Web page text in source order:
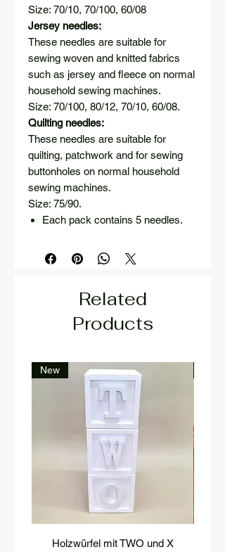
Size: 70/10, 70/100, 60/08
Jersey needles:
These needles are suitable for
sewing woven and knitted fabrics
such as jersey and fleece on normal
household sewing machines.
Size: 70/100, 80/12, 70/10, 60/08.
Quilting needles:
These needles are suitable for
quilting, patchwork and for sewing
buttonholes on normal household
sewing machines.
Size: 75/90.
Each pack contains 5 needles.
Related
Products
New
Holzwürfel mit TWO und X